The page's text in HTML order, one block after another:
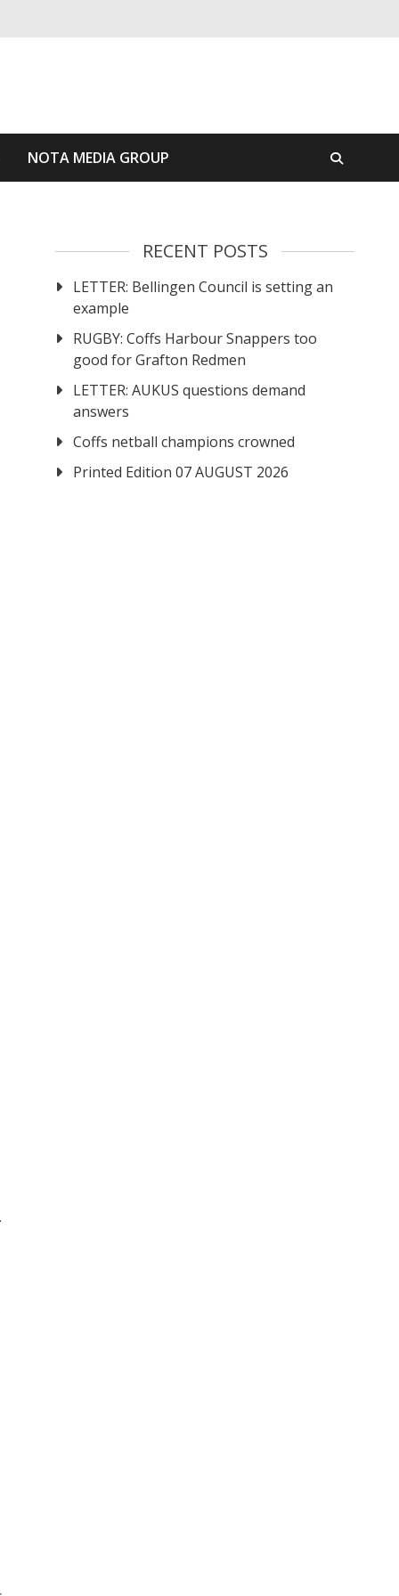
NOTA MEDIA GROUP
RECENT POSTS
LETTER: Bellingen Council is setting an
example
RUGBY: Coffs Harbour Snappers too
good for Grafton Redmen
LETTER: AUKUS questions demand
answers
Coffs netball champions crowned
Printed Edition 07 AUGUST 2026